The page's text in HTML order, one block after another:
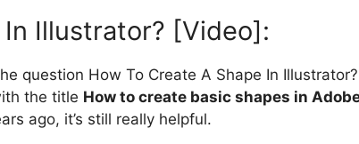
Illustrator? [Video]:
question How To Create A Shape In
the title How to create basic shapes in
ago, it’s still really helpful.